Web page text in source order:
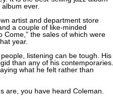
ever.
artist and department store
a couple of like-minded
Come,” the sales of which were
year.
listening can be tough. His
than any of his contemporaries.
what he felt rather than
are, you have heard Coleman.